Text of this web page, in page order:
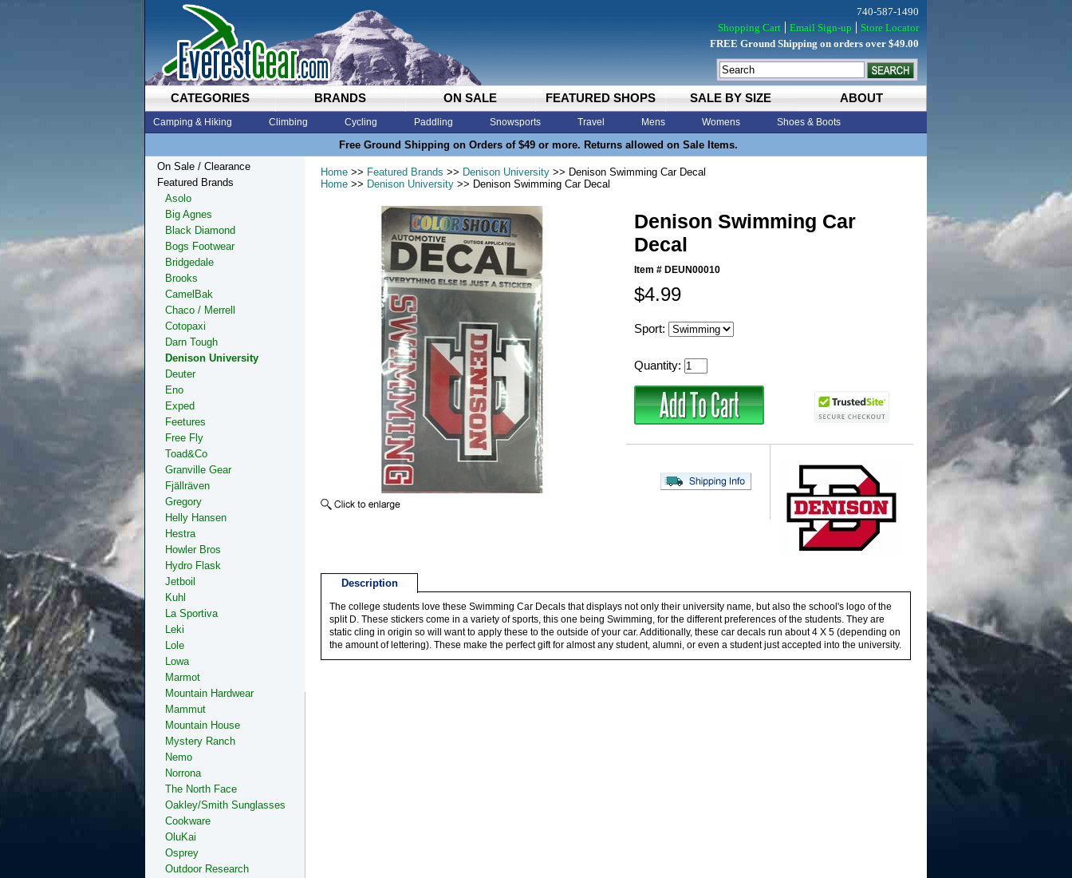
CATEGORIES BRANDS ON SALE FEATURED SHOPS SALE BY SIZE ABOUT
Camping & Hiking Climbing Cycling Paddling Snowsports Travel Mens Womens Shoes & Boots
Free Ground Shipping on Orders of $49 or more. Returns allowed on Sale Items.
740-587-1490
Shopping Cart
Email Sign-up
Store Locator
FREE Ground Shipping on orders over $49.00
Home >> Featured Brands >> Denison University >> Denison Swimming Car Decal
Home >> Denison University >> Denison Swimming Car Decal
Denison Swimming Car
Decal
Item # DEUN00010
$4.99
Sport:
Quantity:
Description
The college students love these Swimming Car Decals that displays not only their university name, but also the school's logo of the
split D. These stickers come in a variety of sports, this one being Swimming, for the different preferences of the students. They are
static cling in origin so will want to apply these to the outside of your car. Additionally, these car decals run about 4 X 5 (depending on
the amount of lettering). These make the perfect gift for almost any student, alumni, or even a student just accepted into the university.
On Sale / Clearance
Featured Brands
Asolo
Big Agnes
Black Diamond
Bogs Footwear
Bridgedale
Brooks
CamelBak
Chaco / Merrell
Cotopaxi
Darn Tough
Denison University
Deuter
Eno
Exped
Feetures
Free Fly
Toad&Co
Granville Gear
Fjällräven
Gregory
Helly Hansen
Hestra
Howler Bros
Hydro Flask
Jetboil
Kuhl
La Sportiva
Leki
Lole
Lowa
Marmot
Mountain Hardwear
Mammut
Mountain House
Mystery Ranch
Nemo
Norrona
The North Face
Oakley/Smith Sunglasses
Cookware
OluKai
Osprey
Outdoor Research